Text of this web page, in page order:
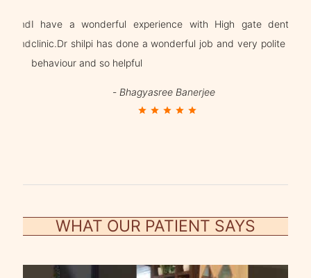
and
and
I have a wonderful experience with High gate dental
clinic.Dr shilpi has done a wonderful job and very polite in
behaviour and so helpful
Bhagyasree Banerjee
star star star star star
Dr.
WHAT OUR PATIENT SAYS